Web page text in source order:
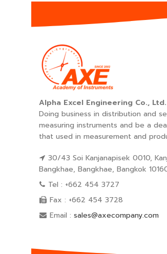
Alpha Excel Engineering Co., Ltd.
Doing business in distribution and
measuring instruments and be a
that used in measurement and
30/43 Soi Kanjanapisek 0010,
Bangkhae, Bangkhae, Bangkok
Tel : +662 454 3727
Fax : +662 454 3728
Email : sales@axecompany.com